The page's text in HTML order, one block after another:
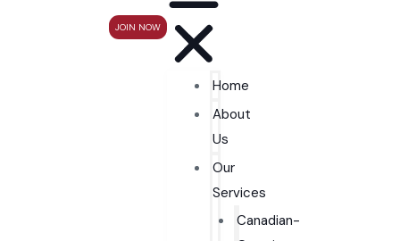
JOIN NOW
Home
About
Us
Our
Services
Canadian-